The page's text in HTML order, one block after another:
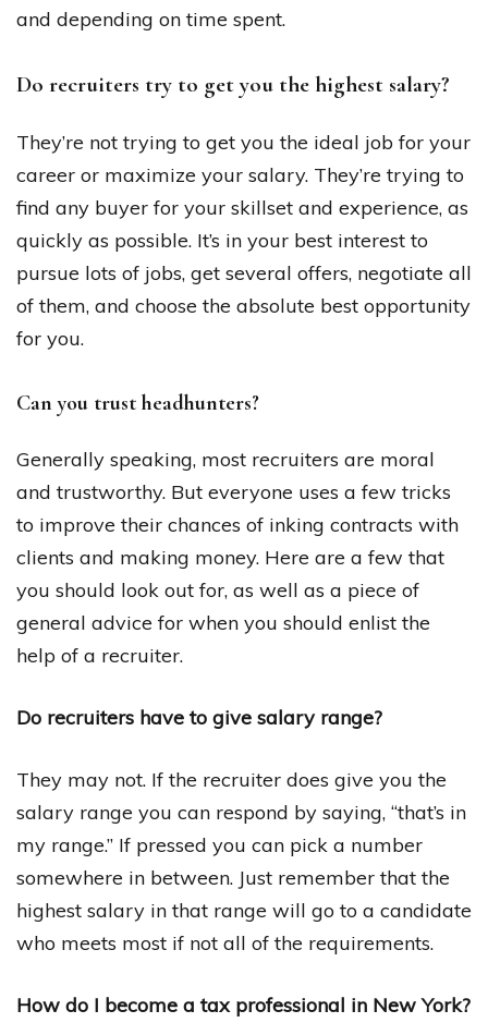
and depending on time spent.
Do recruiters try to get you the highest salary?
They’re not trying to get you the ideal job for your
career or maximize your salary. They’re trying to
find any buyer for your skillset and experience, as
quickly as possible. It’s in your best interest to
pursue lots of jobs, get several offers, negotiate all
of them, and choose the absolute best opportunity
for you.
Can you trust headhunters?
Generally speaking, most recruiters are moral
and trustworthy. But everyone uses a few tricks
to improve their chances of inking contracts with
clients and making money. Here are a few that
you should look out for, as well as a piece of
general advice for when you should enlist the
help of a recruiter.
Do recruiters have to give salary range?
They may not. If the recruiter does give you the
salary range you can respond by saying, “that’s in
my range.” If pressed you can pick a number
somewhere in between. Just remember that the
highest salary in that range will go to a candidate
who meets most if not all of the requirements.
How do I become a tax professional in New York?